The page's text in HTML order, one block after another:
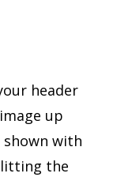
header
up
shown with
the